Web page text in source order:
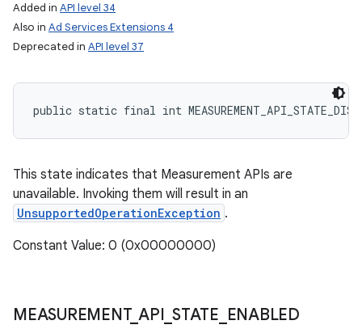
Added in API level 34
Also in Ad Services Extensions 4
Deprecated in API level 37
public static final int
This state indicates that Measurement APIs are
unavailable. Invoking them will result in an
UnsupportedOperationException .
Constant Value: 0 (0x00000000)
MEASUREMENT_ API STATE ENABLED